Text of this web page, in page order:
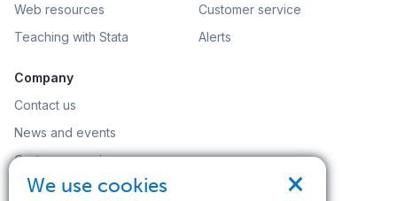
Web resources
Teaching with Stata
Customer service
Alerts
Company
Contact us
News and events
Customer service
Careers
×
We use cookies